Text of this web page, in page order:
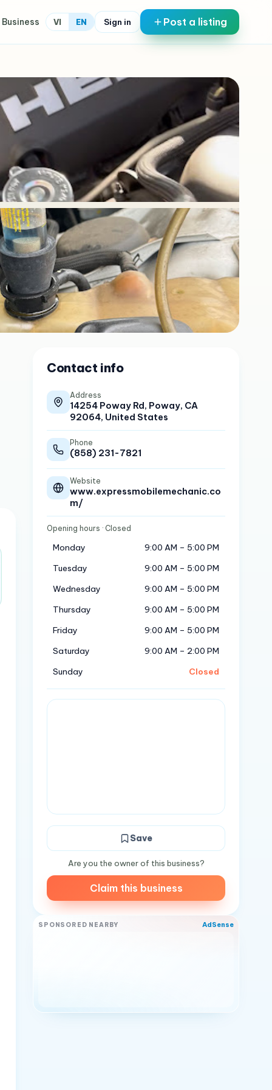
Business VI EN Sign in Post a listing
Contact info
Address
14254 Poway Rd, Poway, CA
92064, United States
Phone
(858) 231-7821
Website
www.expressmobilemechanic.co
m/
Opening hours · Closed
Monday
9:00 AM – 5:00 PM
Tuesday
9:00 AM – 5:00 PM
Wednesday
9:00 AM – 5:00 PM
Thursday
9:00 AM – 5:00 PM
Friday
9:00 AM – 5:00 PM
Saturday
9:00 AM – 2:00 PM
Sunday
Closed
Save
Are you the owner of this business?
Claim this business
SPONSORED NEARBY AdSense